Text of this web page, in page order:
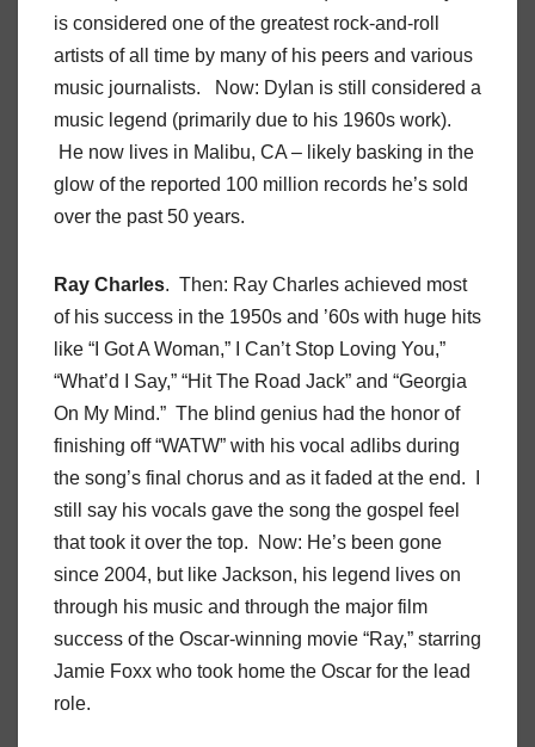
is considered one of the greatest rock-and-roll
artists of all time by many of his peers and various
music journalists. Now: Dylan is still considered a
music legend (primarily due to his 1960s work).
He now lives in Malibu, CA – likely basking in the
glow of the reported 100 million records he’s sold
over the past 50 years.
Ray Charles. Then: Ray Charles achieved most
of his success in the 1950s and ’60s with huge hits
like “I Got A Woman,” I Can’t Stop Loving You,”
“What’d I Say,” “Hit The Road Jack” and “Georgia
On My Mind.” The blind genius had the honor of
finishing off “WATW” with his vocal adlibs during
the song’s final chorus and as it faded at the end. I
still say his vocals gave the song the gospel feel
that took it over the top. Now: He’s been gone
since 2004, but like Jackson, his legend lives on
through his music and through the major film
success of the Oscar-winning movie “Ray,” starring
Jamie Foxx who took home the Oscar for the lead
role.